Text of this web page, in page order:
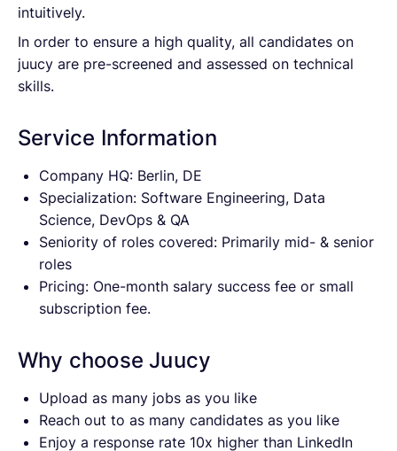
intuitively.
In order to ensure a high quality, all candidates on
juucy are pre-screened and assessed on technical
skills.
Service Information
Company HQ: Berlin, DE
Specialization: Software Engineering, Data
Science, DevOps & QA
Seniority of roles covered: Primarily mid- & senior
roles
Pricing: One-month salary success fee or small
subscription fee.
Why choose Juucy
Upload as many jobs as you like
Reach out to as many candidates as you like
Enjoy a response rate 10x higher than LinkedIn